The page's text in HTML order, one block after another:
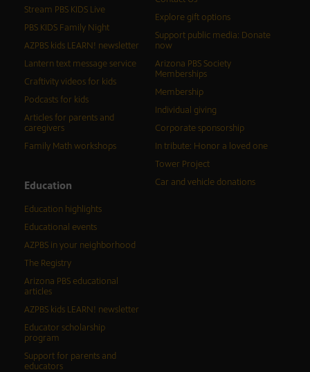
Stream PBS KIDS Live
PBS KIDS Family Night
AZPBS kids LEARN! newsletter
Lantern text message service
Craftivity videos for kids
Podcasts for kids
Articles for parents and
caregivers
Family Math workshops
Education
Education highlights
Educational events
AZPBS in your neighborhood
The Registry
Arizona PBS educational
articles
AZPBS kids LEARN! newsletter
Educator scholarship
program
Support for parents and
educators
Explore gift options
Support public media: Donate
now
Arizona PBS Society
Memberships
Membership
Individual giving
Corporate sponsorship
In tribute: Honor a loved one
Tower Project
Car and vehicle donations